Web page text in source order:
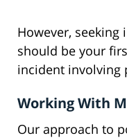
However,
should be your
incident involving
Working With
Our approach to